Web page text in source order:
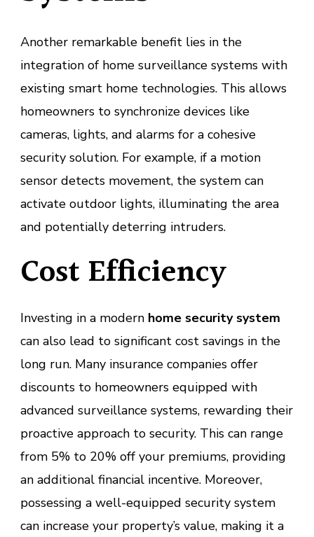
Another remarkable benefit lies in the
integration of home surveillance systems with
existing smart home technologies. This allows
homeowners to synchronize devices like
cameras, lights, and alarms for a cohesive
security solution. For example, if a motion
sensor detects movement, the system can
activate outdoor lights, illuminating the area
and potentially deterring intruders.
Cost Efficiency
Investing in a modern home security system
can also lead to significant cost savings in the
long run. Many insurance companies offer
discounts to homeowners equipped with
advanced surveillance systems, rewarding their
proactive approach to security. This can range
from 5% to 20% off your premiums, providing
an additional financial incentive. Moreover,
possessing a well-equipped security system
can increase your property’s value, making it a